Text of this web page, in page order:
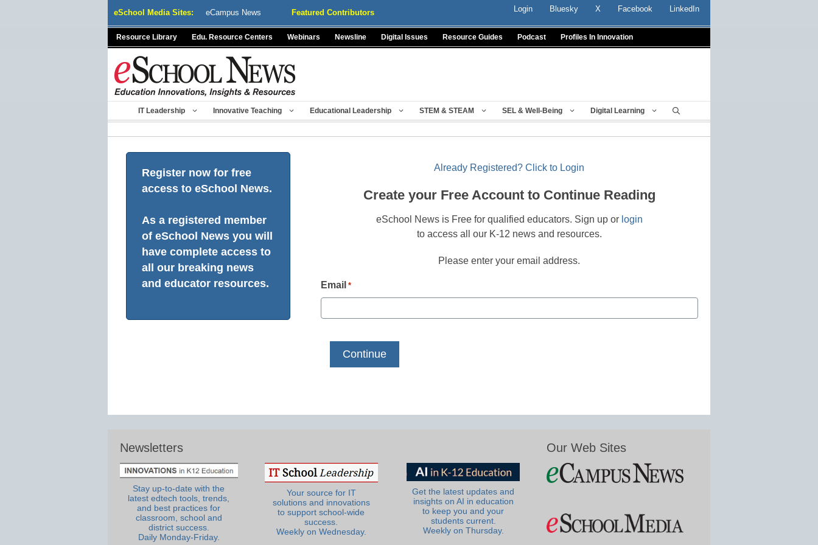
eSchool Media Sites: eCampus News Featured Contributors Login Bluesky X Facebook LinkedIn
Resource Library Edu. Resource Centers Webinars Newsline Digital Issues Resource Guides Podcast Profiles In Innovation
IT Leadership Innovative Teaching Educational Leadership STEM & STEAM SEL & Well-Being Digital Learning
Register now for free
access to eSchool News.
As a registered member
of eSchool News you will
have complete access to
all our breaking news
and educator resources.
Already Registered? Click to Login
Create your Free Account to Continue Reading
eSchool News is Free for qualified educators. Sign up or login
to access all our K-12 news and resources.
Please enter your email address.
Email *
Newsletters
Stay up-to-date with the
latest edtech tools, trends,
and best practices for
classroom, school and
district success.
Daily Monday-Friday.
Your source for IT
solutions and innovations
to support school-wide
success.
Weekly on Wednesday.
Get the latest updates and
insights on AI in education
to keep you and your
students current.
Weekly on Thursday.
Our Web Sites